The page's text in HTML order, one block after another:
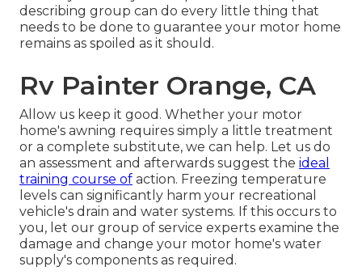
describing group can do every little thing that
needs to be done to guarantee your motor home
remains as spoiled as it should.
Rv Painter Orange, CA
Allow us keep it good. Whether your motor
home's awning requires simply a little treatment
or a complete substitute, we can help. Let us do
an assessment and afterwards suggest the ideal
training course of action. Freezing temperature
levels can significantly harm your recreational
vehicle's drain and water systems. If this occurs to
you, let our group of service experts examine the
damage and change your motor home's water
supply's components as required.